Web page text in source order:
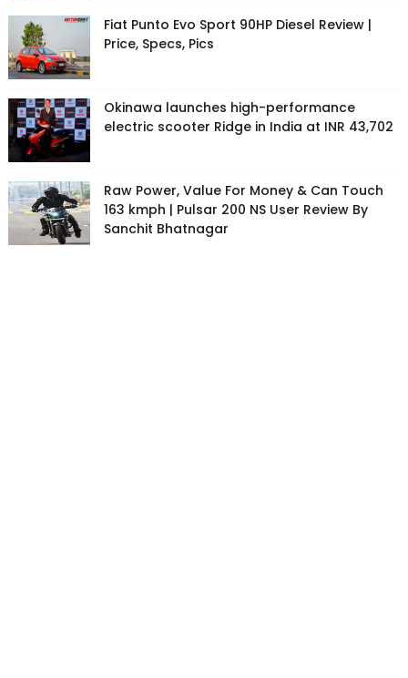
Fiat Punto Evo Sport 90HP Diesel Review |
Price, Specs, Pics
Okinawa launches high-performance
electric scooter Ridge in India at INR 43,702
Raw Power, Value For Money & Can Touch
163 kmph | Pulsar 200 NS User Review By
Sanchit Bhatnagar